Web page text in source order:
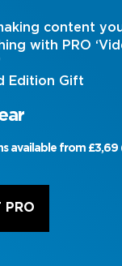
content
with PRO
Edition Gift
available from £3,69
PRO